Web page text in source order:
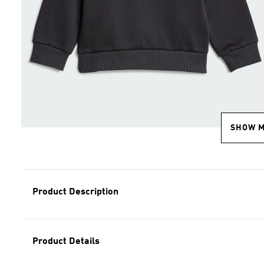
SHOW
Product Description
Product Details